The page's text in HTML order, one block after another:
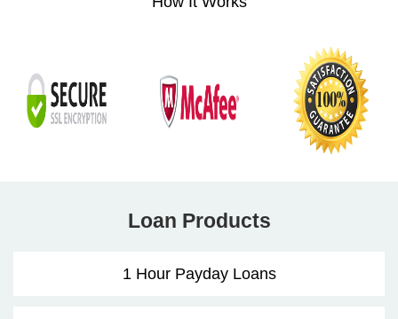
Loan Products
1 Hour Payday Loans